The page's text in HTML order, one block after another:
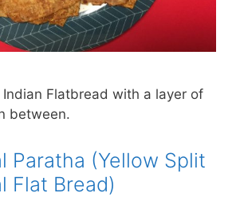
Flatbread with a layer of
between.
Paratha (Yellow Split
Flat Bread)